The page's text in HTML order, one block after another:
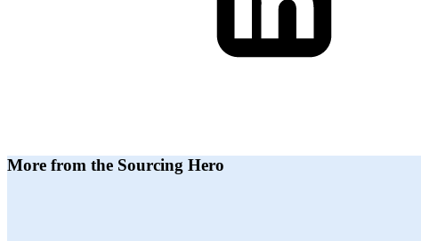
More from the Sourcing Hero